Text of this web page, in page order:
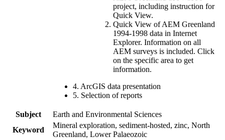
project, including instruction for
Quick View.
Quick View of AEM Greenland
1994-1998 data in Internet
Explorer. Information on all
AEM surveys is included. Click
on the specific area to get
information.
4. ArcGIS data presentation
5. Selection of reports
Subject
Earth and Environmental Sciences
Keyword
Mineral exploration, sediment-hosted, zinc, North
Greenland, Lower Palaeozoic